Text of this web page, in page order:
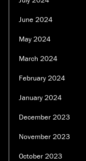
June 2024
May 2024
March 2024
February 2024
January 2024
December 2023
November 2023
October 2023